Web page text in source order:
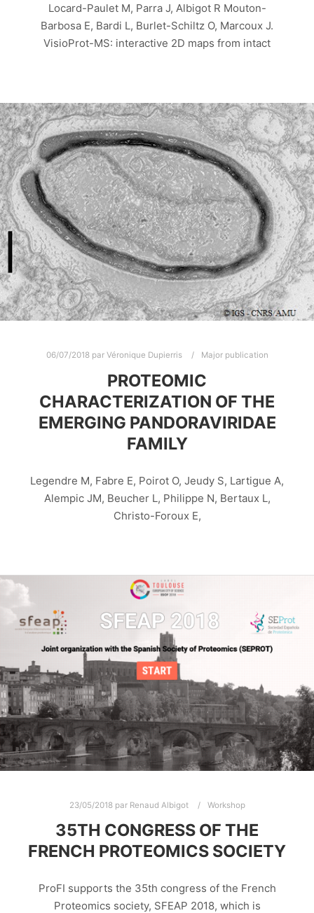
Locard-Paulet M, Parra J, Albigot R Mouton-
Barbosa E, Bardi L, Burlet-Schiltz O, Marcoux J.
VisioProt-MS: interactive 2D maps from intact
06/07/2018par Véronique Dupierris Major publication
PROTEOMIC
CHARACTERIZATION OF THE
EMERGING PANDORAVIRIDAE
FAMILY
Legendre M, Fabre E, Poirot O, Jeudy S, Lartigue A,
Alempic JM, Beucher L, Philippe N, Bertaux L,
Christo-Foroux E,
23/05/2018par Renaud Albigot Workshop
35TH CONGRESS OF THE
FRENCH PROTEOMICS SOCIETY
ProFI supports the 35th congress of the French
Proteomics society, SFEAP 2018, which is